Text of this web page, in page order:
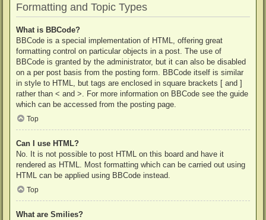
Formatting and Topic Types
What is BBCode?
BBCode is a special implementation of HTML, offering great
formatting control on particular objects in a post. The use of
BBCode is granted by the administrator, but it can also be disabled
on a per post basis from the posting form. BBCode itself is similar
in style to HTML, but tags are enclosed in square brackets [ and ]
rather than < and >. For more information on BBCode see the guide
which can be accessed from the posting page.
Top
Can I use HTML?
No. It is not possible to post HTML on this board and have it
rendered as HTML. Most formatting which can be carried out using
HTML can be applied using BBCode instead.
Top
What are Smilies?